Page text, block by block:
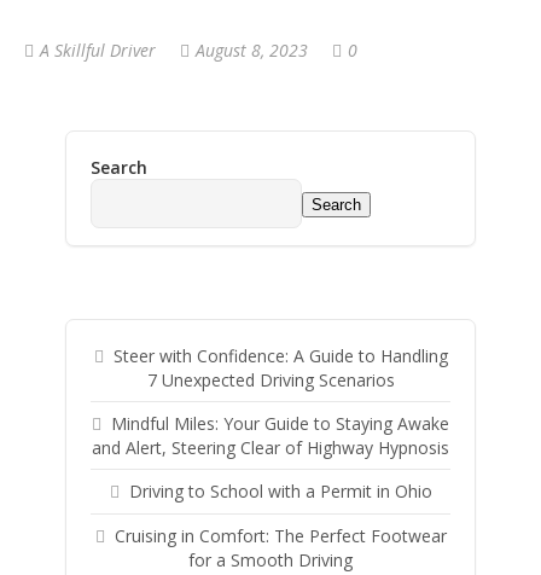
A Skillful Driver August 8, 2023 0
Search
Search
Steer with Confidence: A Guide to Handling
7 Unexpected Driving Scenarios
Mindful Miles: Your Guide to Staying Awake
and Alert, Steering Clear of Highway Hypnosis
Driving to School with a Permit in Ohio
Cruising in Comfort: The Perfect Footwear
for a Smooth Driving